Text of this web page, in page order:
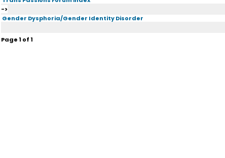
->
Gender Dysphoria/Gender Identity Disorder
Page1 of1